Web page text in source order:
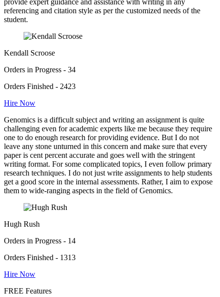
referencing and citation style as per the customized needs of the
student.
Kendall Scroose
Orders in Progress - 34
Orders Finished - 2423
Hire Now
Genomics is a difficult subject and writing an assignment is quite
challenging even for academic experts like me because they require
one to do enough research for providing evidence. But I do not
leave any stone unturned in this concern and make sure that every
paper is cent percent accurate and goes well with the stringent
writing format. For some complicated topics, I even follow primary
research techniques. I do not just write assignments to help students
get a good score in the internal assessments. Rather, I aim to expose
them to wide-ranging aspects in the field of Genomics.
Hugh Rush
Orders in Progress - 14
Orders Finished - 1313
Hire Now
FREE Features